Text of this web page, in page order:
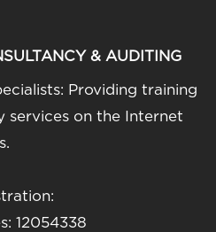
& AUDITING
Providing training
services on the Internet
12054338